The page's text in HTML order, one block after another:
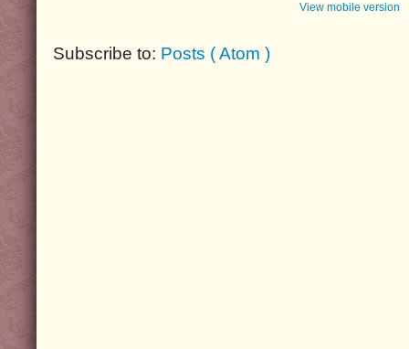
View mobile version
Subscribe to: Posts ( Atom )